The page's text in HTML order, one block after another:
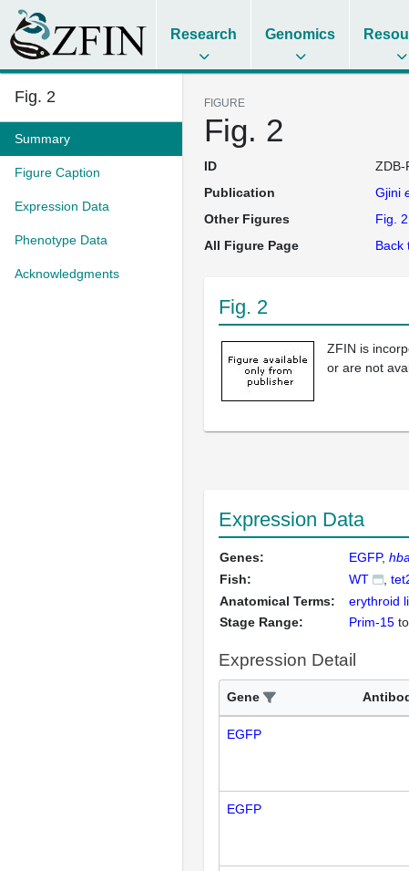
Research Genomics
Fig. 2
Summary
Figure Caption
Expression Data
Phenotype Data
Acknowledgments
FIGURE
Fig. 2
ID
ZDB-
Publication
Gjini
Other Figures
Fig. 2
All Figure Page
Back
Fig. 2
ZFIN is
or are not
Expression Data
Genes: EGFP
Fish:
WT
Anatomical Terms:
erythroid
Stage Range:
Prim-15 to
Expression Detail
Gene
EGFP
EGFP